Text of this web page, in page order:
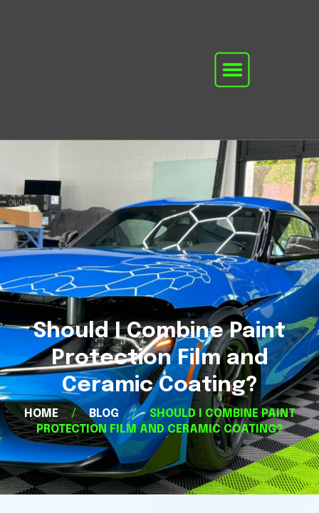
Should I Combine Paint
Protection Film and
Ceramic Coating?
HOME / BLOG /
SHOULD I COMBINE PAINT
PROTECTION FILM AND CERAMIC COATING?